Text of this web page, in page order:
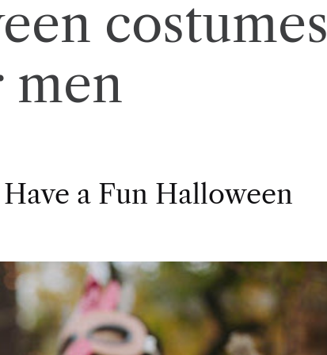
costumes
men
a Fun Halloween